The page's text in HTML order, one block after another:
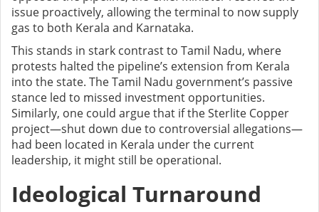
issue proactively, allowing the terminal to now supply
gas to both Kerala and Karnataka.
This stands in stark contrast to Tamil Nadu, where
protests halted the pipeline’s extension from Kerala
into the state. The Tamil Nadu government’s passive
stance led to missed investment opportunities.
Similarly, one could argue that if the Sterlite Copper
project—shut down due to controversial allegations—
had been located in Kerala under the current
leadership, it might still be operational.
Ideological Turnaround